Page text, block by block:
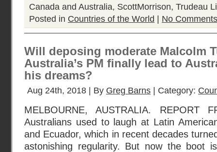
Canada and Australia, ScottMorrison, Trudeau
Posted in Countries of the World No
Will deposing moderate Malcolm
Australia’s PM finally lead to
his dreams?
Aug 24th, 2018 | By Greg Barns | Category:
MELBOURNE, AUSTRALIA. REPORT
Australians used to laugh at Latin
and Ecuador, which in recent decades
astonishing regularity. But now the boot